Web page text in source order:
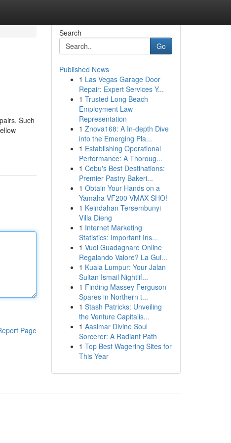
Such
Page
Search
Go
Published News
1 Las Vegas Garage Door
Repair: Expert Services Y...
1 Trusted Long Beach
Employment Law
Representation
1 Znova168: A In-depth Dive
into the Emerging Pla...
1 Establishing Operational
Performance: A Thoroug...
1 Cebu's Best Destinations:
Premier Pastry Bakeri...
1 Obtain Your Hands on a
Yamaha VF200 VMAX SHO!
1 Keindahan Tersembunyi
Villa Dieng
1 Internet Marketing
Statistics: Important Ins...
1 Vuoi Guadagnare Online
Regalando Valore? La Gui...
1 Kuala Lumpur: Your Jalan
Sultan Ismail Nightlif...
1 Finding Massey Ferguson
Spares in Northern t...
1 Stash Patricks: Unveiling
the Venture Capitalis...
1 Aasimar Divine Soul
Sorcerer: A Radiant Path
1 Top Best Wagering Sites for
This Year